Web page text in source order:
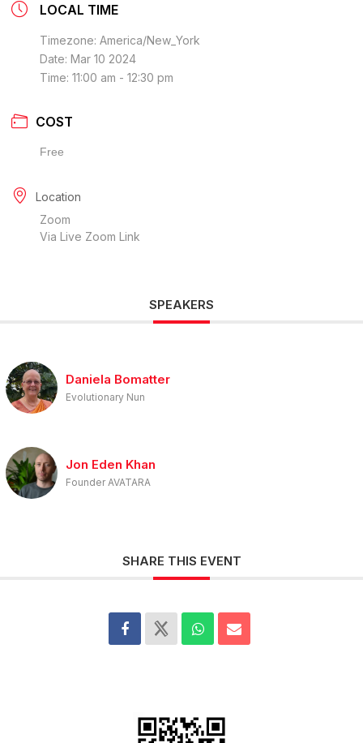
LOCAL TIME
Timezone: America/New_York
Date: Mar 10 2024
Time: 11:00 am - 12:30 pm
COST
Free
Location
Zoom
Via Live Zoom Link
SPEAKERS
Daniela Bomatter
Evolutionary Nun
Jon Eden Khan
Founder AVATARA
SHARE THIS EVENT